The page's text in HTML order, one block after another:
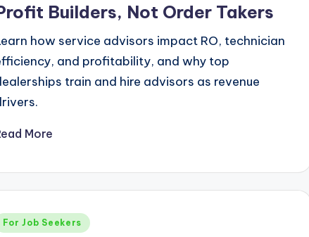
Builders, Not Order Takers
how service advisors impact RO, technician
and profitability, and why top
train and hire advisors as revenue
More
For Job Seekers